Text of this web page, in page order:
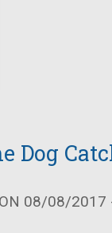
Dog
ON 08/08/2017